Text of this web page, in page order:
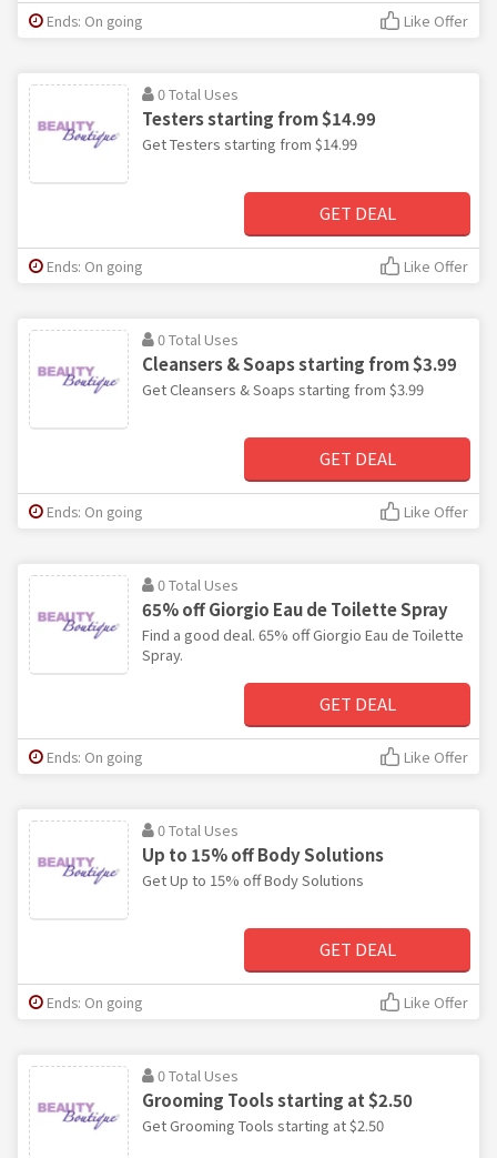
Ends: On going Like Offer
0 Total Uses
Testers starting from $14.99
Get Testers starting from $14.99
GET DEAL
Ends: On going Like Offer
0 Total Uses
Cleansers & Soaps starting from $3.99
Get Cleansers & Soaps starting from $3.99
GET DEAL
Ends: On going Like Offer
0 Total Uses
65% off Giorgio Eau de Toilette Spray
Find a good deal. 65% off Giorgio Eau de Toilette
Spray.
GET DEAL
Ends: On going Like Offer
0 Total Uses
Up to 15% off Body Solutions
Get Up to 15% off Body Solutions
GET DEAL
Ends: On going Like Offer
0 Total Uses
Grooming Tools starting at $2.50
Get Grooming Tools starting at $2.50